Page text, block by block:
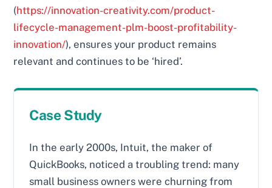
(https://innovation-creativity.com/product-
lifecycle-management-plm-boost-profitability-
innovation/), ensures your product remains
relevant and continues to be ‘hired’.
Case Study
In the early 2000s, Intuit, the maker of
QuickBooks, noticed a troubling trend: many
small business owners were churning from